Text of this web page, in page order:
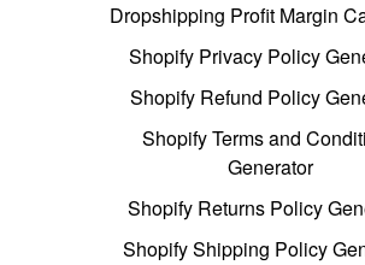
Dropshipping Profit Margin
Shopify Privacy Policy
Shopify Refund Policy
Shopify Terms and
Generator
Shopify Returns Policy
Shopify Shipping Policy